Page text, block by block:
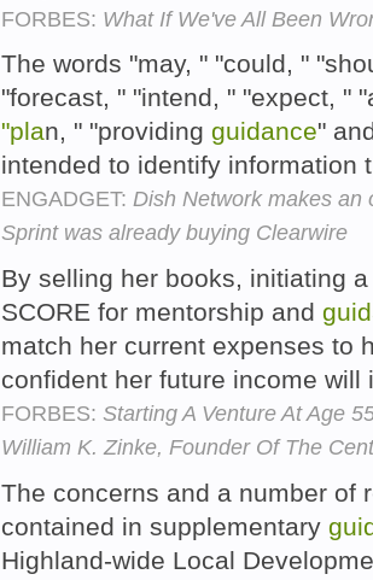
FORBES: What If We've All Been
The words "may, " "could, "
"forecast, " "intend, " "expect, "
"plan, " "providing guidance"
intended to identify
ENGADGET: Dish Network makes an
Sprint was already buying Clearwire
By selling her books, initiating
SCORE for mentorship and
match her current expenses to
confident her future income
FORBES: Starting A Venture At Age
William K. Zinke, Founder Of The
The concerns and a number of
contained in supplementary
Highland-wide Local